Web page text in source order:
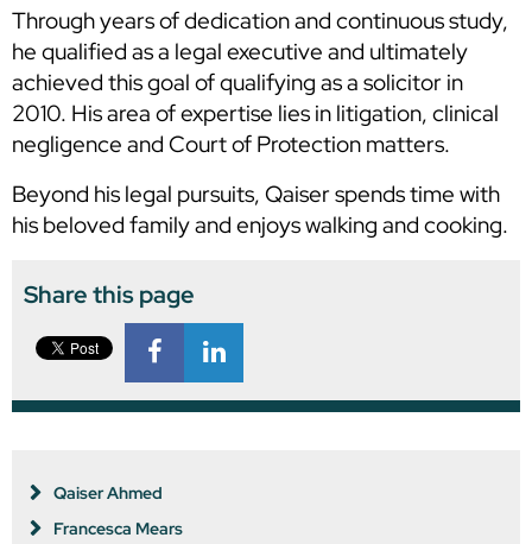
Through years of dedication and continuous study,
he qualified as a legal executive and ultimately
achieved this goal of qualifying as a solicitor in
2010. His area of expertise lies in litigation, clinical
negligence and Court of Protection matters.
Beyond his legal pursuits, Qaiser spends time with
his beloved family and enjoys walking and cooking.
Share this page
Qaiser Ahmed
Francesca Mears